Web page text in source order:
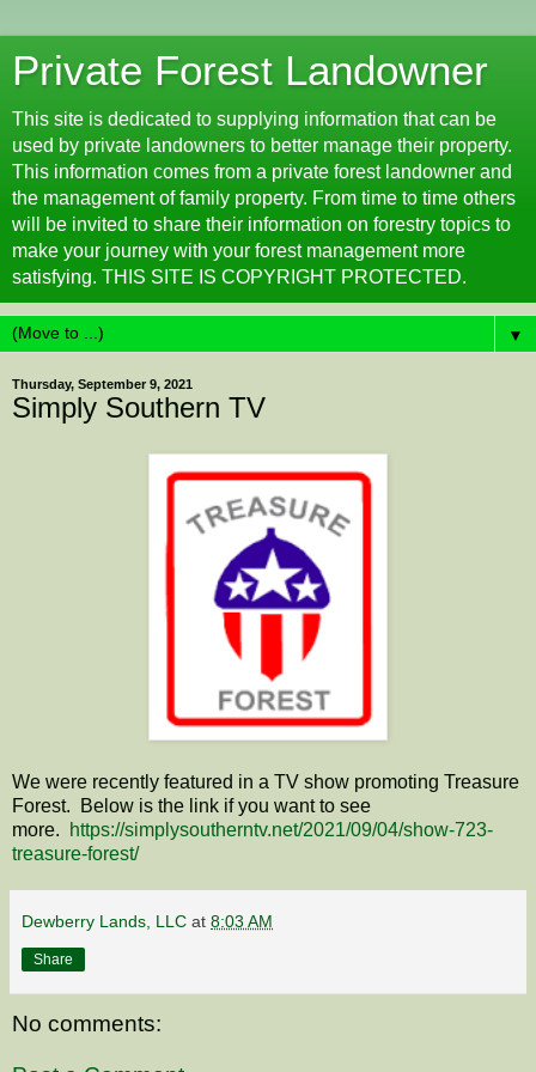
Private Forest Landowner
This site is dedicated to supplying information that can be
used by private landowners to better manage their property.
This information comes from a private forest landowner and
the management of family property. From time to time others
will be invited to share their information on forestry topics to
make your journey with your forest management more
satisfying. THIS SITE IS COPYRIGHT PROTECTED.
▼
Thursday, September 9, 2021
Simply Southern TV
We were recently featured in a TV show promoting Treasure
Forest. Below is the link if you want to see
more.
https://simplysoutherntv.net/2021/09/04/show-723-
treasure-forest/
Dewberry Lands, LLC at 8:03 AM
Share
No comments: